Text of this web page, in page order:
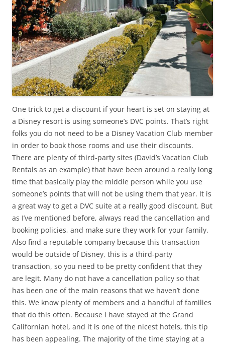
One trick to get a discount if your heart is set on staying at
a Disney resort is using someone’s DVC points. That’s right
folks you do not need to be a Disney Vacation Club member
in order to book those rooms and use their discounts.
There are plenty of third-party sites (David’s Vacation Club
Rentals as an example) that have been around a really long
time that basically play the middle person while you use
someone’s points that will not be using them that year. It is
a great way to get a DVC suite at a really good discount. But
as I’ve mentioned before, always read the cancellation and
booking policies, and make sure they work for your family.
Also find a reputable company because this transaction
would be outside of Disney, this is a third-party
transaction, so you need to be pretty confident that they
are legit. Many do not have a cancellation policy so that
has been one of the main reasons that we haven’t done
this. We know plenty of members and a handful of families
that do this often. Because I have stayed at the Grand
Californian hotel, and it is one of the nicest hotels, this tip
has been appealing. The majority of the time staying at a